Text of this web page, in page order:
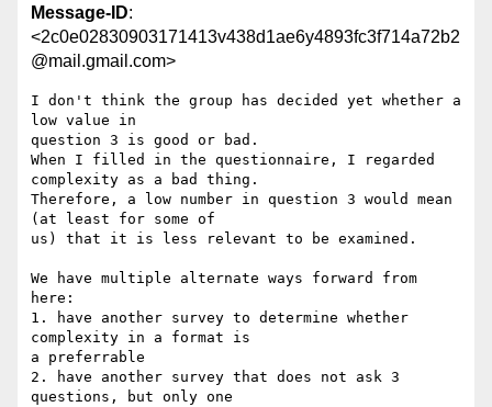
Message-ID:
<2c0e02830903171413v438d1ae6y4893fc3f714a72b2
@mail.gmail.com>
I don't think the group has decided yet whether a
low value in
question 3 is good or bad.
When I filled in the questionnaire, I regarded
complexity as a bad thing.
Therefore, a low number in question 3 would mean
(at least for some of
us) that it is less relevant to be examined.
We have multiple alternate ways forward from
here:
1. have another survey to determine whether
complexity in a format is
a preferrable
2. have another survey that does not ask 3
questions, but only one